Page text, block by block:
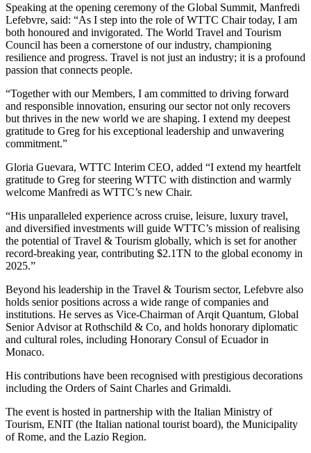
Speaking at the opening ceremony of the Global Summit, Manfredi
Lefebvre, said: “As I step into the role of WTTC Chair today, I am
both honoured and invigorated. The World Travel and Tourism
Council has been a cornerstone of our industry, championing
resilience and progress. Travel is not just an industry; it is a profound
passion that connects people.
“Together with our Members, I am committed to driving forward
and responsible innovation, ensuring our sector not only recovers
but thrives in the new world we are shaping. I extend my deepest
gratitude to Greg for his exceptional leadership and unwavering
commitment.”
Gloria Guevara, WTTC Interim CEO, added “I extend my heartfelt
gratitude to Greg for steering WTTC with distinction and warmly
welcome Manfredi as WTTC’s new Chair.
“His unparalleled experience across cruise, leisure, luxury travel,
and diversified investments will guide WTTC’s mission of realising
the potential of Travel & Tourism globally, which is set for another
record-breaking year, contributing $2.1TN to the global economy in
2025.”
Beyond his leadership in the Travel & Tourism sector, Lefebvre also
holds senior positions across a wide range of companies and
institutions. He serves as Vice-Chairman of Arqit Quantum, Global
Senior Advisor at Rothschild & Co, and holds honorary diplomatic
and cultural roles, including Honorary Consul of Ecuador in
Monaco.
His contributions have been recognised with prestigious decorations
including the Orders of Saint Charles and Grimaldi.
The event is hosted in partnership with the Italian Ministry of
Tourism, ENIT (the Italian national tourist board), the Municipality
of Rome, and the Lazio Region.